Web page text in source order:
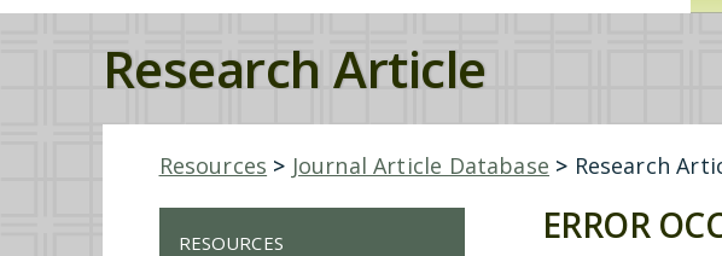
Research Article
Resources > Journal Article Database > Research
RESOURCES
ERROR